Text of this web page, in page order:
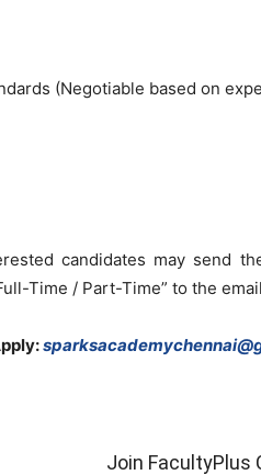
(Negotiable based on
candidates may send
Time / Part-Time” to the
Join FacultyPlus